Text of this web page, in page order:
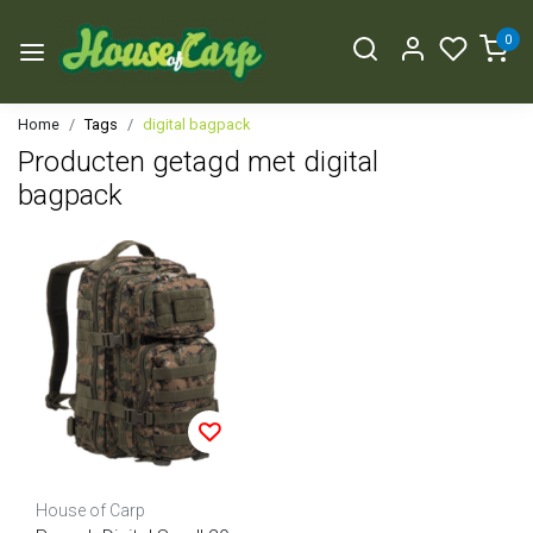
0
Home Tags digital bagpack
Producten getagd met digital
bagpack
House of Carp